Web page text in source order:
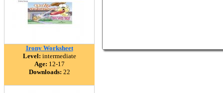
Irony Worksheet
Level: intermediate
Age: 12-17
Downloads: 22